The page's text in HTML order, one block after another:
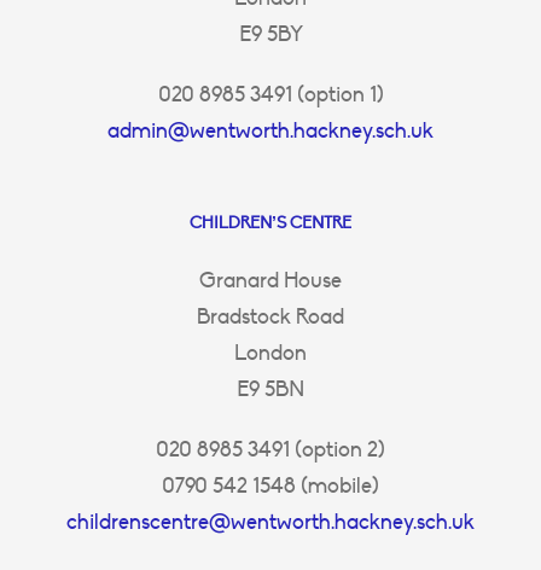
E9 5BY
020 8985 3491 (option 1)
admin@wentworth.hackney.sch.uk
CHILDREN’S CENTRE
Granard House
Bradstock Road
London
E9 5BN
020 8985 3491 (option 2)
0790 542 1548 (mobile)
childrenscentre@wentworth.hackney.sch.uk